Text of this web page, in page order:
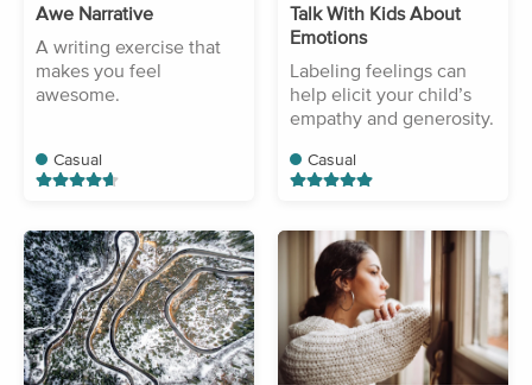
Awe Narrative
A writing exercise that
makes you feel
awesome.
Casual
Talk With Kids About
Emotions
Labeling feelings can
help elicit your child’s
empathy and generosity.
Casual